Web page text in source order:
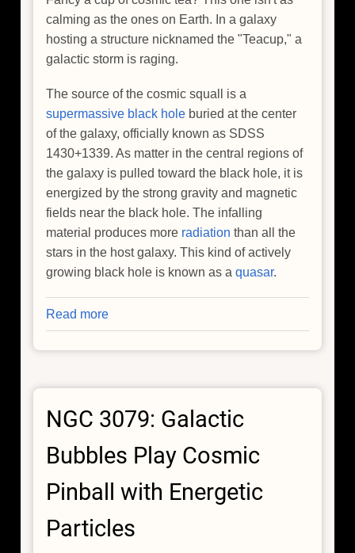
calming as the ones on Earth. In a galaxy
hosting a structure nicknamed the "Teacup," a
galactic storm is raging.
The source of the cosmic squall is a
supermassive black hole buried at the center
of the galaxy, officially known as SDSS
1430+1339. As matter in the central regions of
the galaxy is pulled toward the black hole, it is
energized by the strong gravity and magnetic
fields near the black hole. The infalling
material produces more radiation than all the
stars in the host galaxy. This kind of actively
growing black hole is known as a quasar.
Read more
Storm
Rages
Teacup
NGC 3079: Galactic
Bubbles Play Cosmic
Pinball with Energetic
Particles